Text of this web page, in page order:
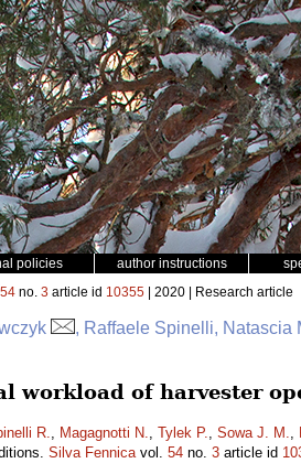
policies author instructions
54 no. 3 article id 10355 | 2020 | Research article
, Raffaele Spinelli, Natascia
workload of harvester
R., Magagnotti N., Tylek P., Sowa J. M.,
Silva Fennicavol. 54 no. 3 article id